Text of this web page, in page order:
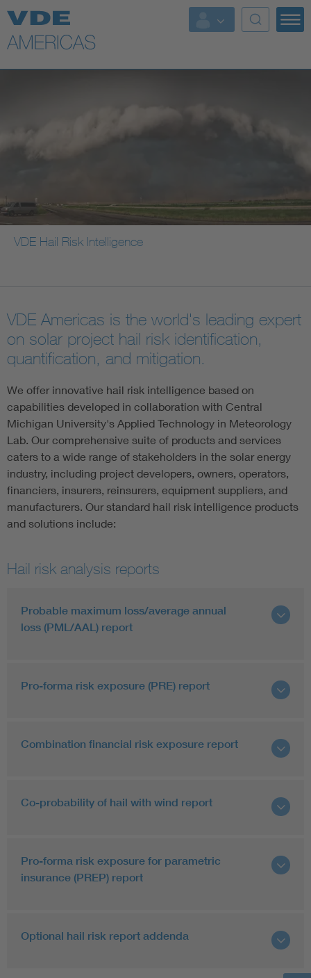
VDE Hail Risk Intelligence
VDE Americas is the world's leading expert
on solar project hail risk identification,
quantification, and mitigation.
We offer innovative hail risk intelligence based on
capabilities developed in collaboration with Central
Michigan University's Applied Technology in Meteorology
Lab. Our comprehensive suite of products and services
caters to a wide range of stakeholders in the solar energy
industry, including project developers, owners, operators,
financiers, insurers, reinsurers, equipment suppliers, and
manufacturers. Our standard hail risk intelligence products
and solutions include:
Hail risk analysis reports
Probable maximum loss/average annual
loss (PML/AAL) report
Pro-forma risk exposure (PRE) report
Combination financial risk exposure report
Co-probability of hail with wind report
Pro-forma risk exposure for parametric
insurance (PREP) report
Optional hail risk report addenda